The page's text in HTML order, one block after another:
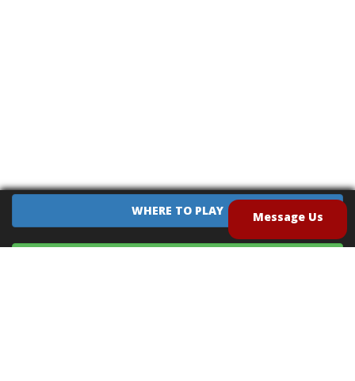
WHERE TO PLAY Message Us